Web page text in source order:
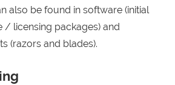
also be found in software (initial
/ licensing packages) and
(razors and blades).